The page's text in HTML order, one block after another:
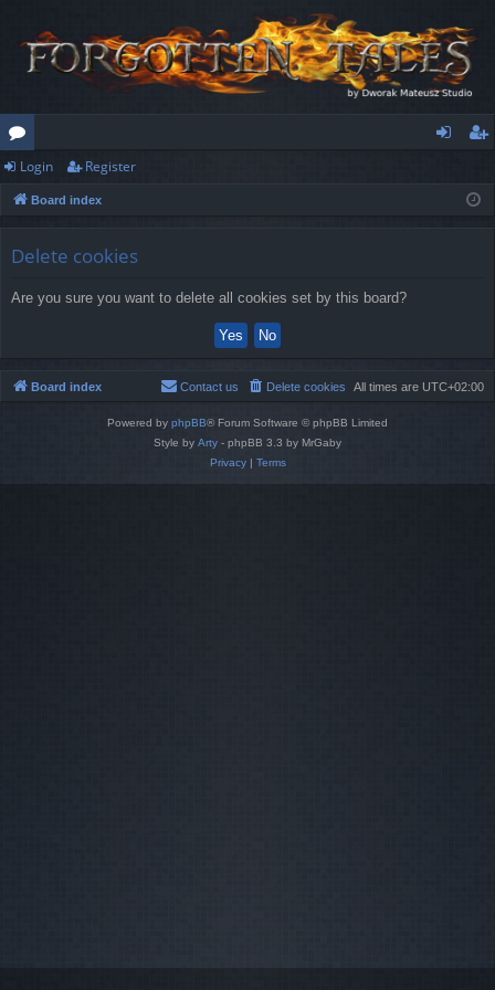
or
u
ist
Login Register
Board index
Delete cookies
Are you sure you want to delete all cookies set by this board?
Board index All times are UTC+02:00
Delete cookies
Contact us
Powered by phpBB® Forum Software © phpBB Limited
Style by Arty - phpBB 3.3 by MrGaby
Privacy| Terms